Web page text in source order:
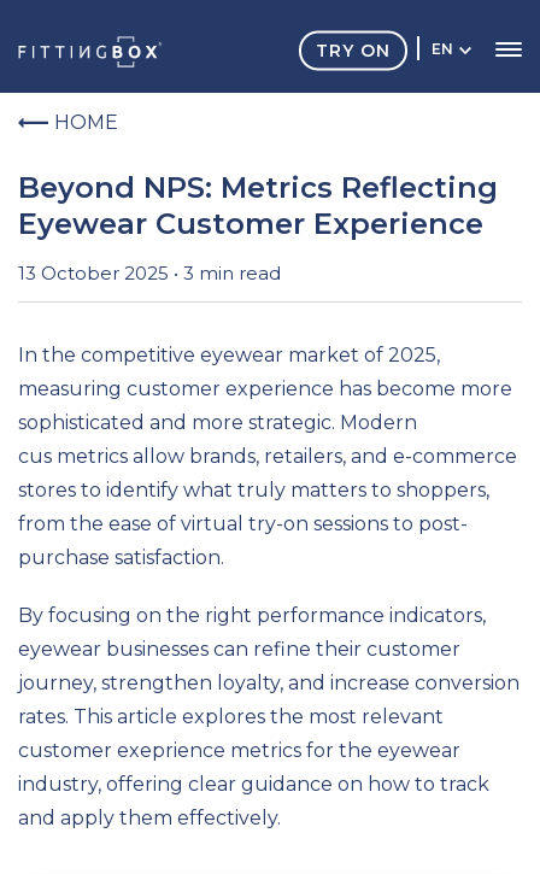
EN
TRY ON
HOME
Beyond NPS: Metrics Reflecting
Eyewear Customer Experience
13 October 2025 • 3 min read
In the competitive eyewear market of 2025,
measuring customer experience has become more
sophisticated and more strategic. Modern
cus metrics allow brands, retailers, and e-commerce
stores to identify what truly matters to shoppers,
from the ease of virtual try-on sessions to post-
purchase satisfaction.
By focusing on the right performance indicators,
eyewear businesses can refine their customer
journey, strengthen loyalty, and increase conversion
rates. This article explores the most relevant
customer exeprience metrics for the eyewear
industry, offering clear guidance on how to track
and apply them effectively.